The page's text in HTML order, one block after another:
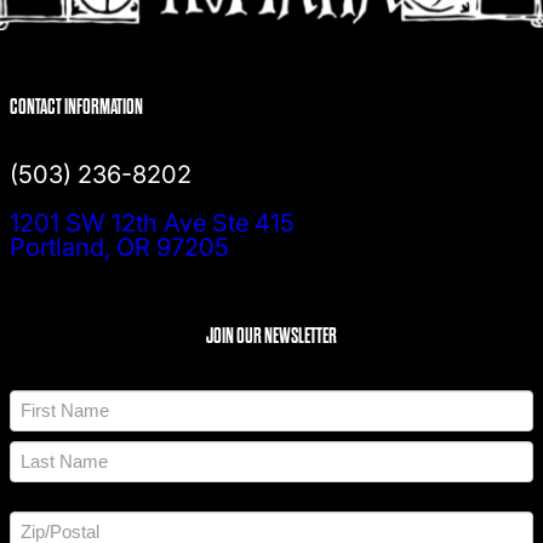
CONTACT INFORMATION
(503) 236-8202
1201 SW 12th Ave Ste 415
Portland, OR 97205
JOIN OUR NEWSLETTER
N
m
*
F
r
ta
A